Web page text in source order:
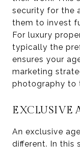
security for the
them to invest
For luxury
typically the
ensures your
marketing
photography to
EXCLUSIVE
An exclusive
different. In this